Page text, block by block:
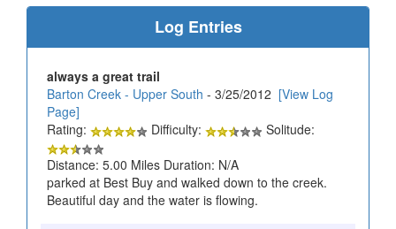
Log Entries
always a great trail
Barton Creek - Upper South - 3/25/2012 [View Log
Page]
Rating:
Difficulty:
Solitude:
Distance: 5.00 Miles Duration: N/A
parked at Best Buy and walked down to the creek.
Beautiful day and the water is flowing.